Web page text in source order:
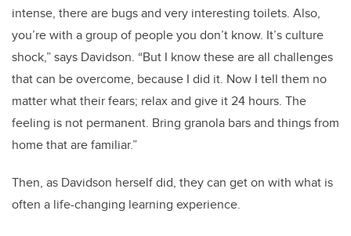
intense, there are bugs and very interesting toilets. Also,
you’re with a group of people you don’t know. It’s culture
shock,” says Davidson. “But I know these are all challenges
that can be overcome, because I did it. Now I tell them no
matter what their fears; relax and give it 24 hours. The
feeling is not permanent. Bring granola bars and things from
home that are familiar.”
Then, as Davidson herself did, they can get on with what is
often a life-changing learning experience.